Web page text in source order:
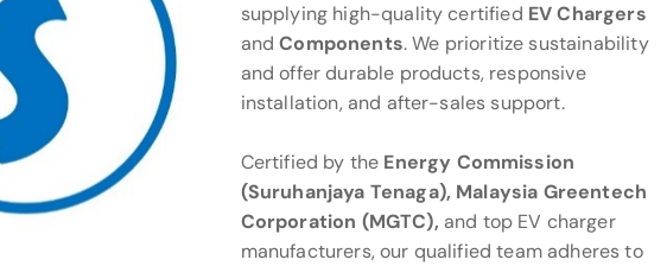
supplying high-quality certified EV Chargers
andComponents. We prioritize sustainability
and offer durable products, responsive
installation, and after-sales support.
Certified by the Energy Commission
(Suruhanjaya Tenaga), Malaysia Greentech
Corporation (MGTC), and top EV charger
manufacturers, our qualified team adheres to